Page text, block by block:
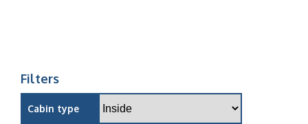
Filters
Cabin type